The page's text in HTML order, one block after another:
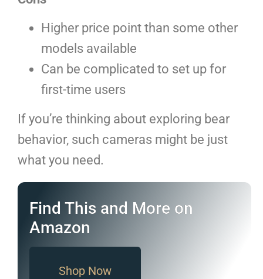
Higher price point than some other
models available
Can be complicated to set up for
first-time users
If you’re thinking about exploring bear
behavior, such cameras might be just
what you need.
Find This and More on
Amazon
Shop Now